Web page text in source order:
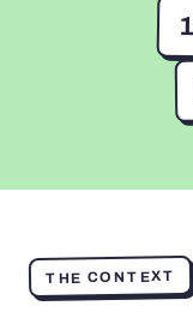
THE CONTEXT